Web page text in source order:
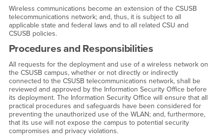
Wireless communications become an extension of the CSUSB
telecommunications network; and, thus, it is subject to all
applicable state and federal laws and to all related CSU and
CSUSB policies.
Procedures and Responsibilities
All requests for the deployment and use of a wireless network on
the CSUSB campus, whether or not directly or indirectly
connected to the CSUSB telecommunications network, shall be
reviewed and approved by the Information Security Office before
its deployment. The Information Security Office will ensure that all
practical procedures and safeguards have been considered for
preventing the unauthorized use of the WLAN; and, furthermore,
that its use will not expose the campus to potential security
compromises and privacy violations.